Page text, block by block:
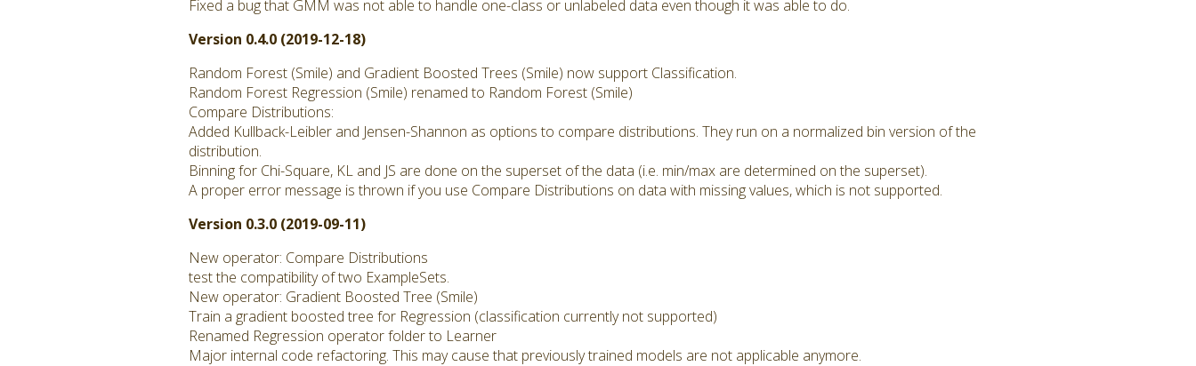
Fixed a bug that GMM was not able to handle one-class or unlabeled data even though it was able to do.
Version 0.4.0 (2019-12-18)
Random Forest (Smile) and Gradient Boosted Trees (Smile) now support Classification.
Random Forest Regression (Smile) renamed to Random Forest (Smile)
Compare Distributions:
Added Kullback-Leibler and Jensen-Shannon as options to compare distributions. They run on a normalized bin version of the
distribution.
Binning for Chi-Square, KL and JS are done on the superset of the data (i.e. min/max are determined on the superset).
A proper error message is thrown if you use Compare Distributions on data with missing values, which is not supported.
Version 0.3.0 (2019-09-11)
New operator: Compare Distributions
test the compatibility of two ExampleSets.
New operator: Gradient Boosted Tree (Smile)
Train a gradient boosted tree for Regression (classification currently not supported)
Renamed Regression operator folder to Learner
Major internal code refactoring. This may cause that previously trained models are not applicable anymore.